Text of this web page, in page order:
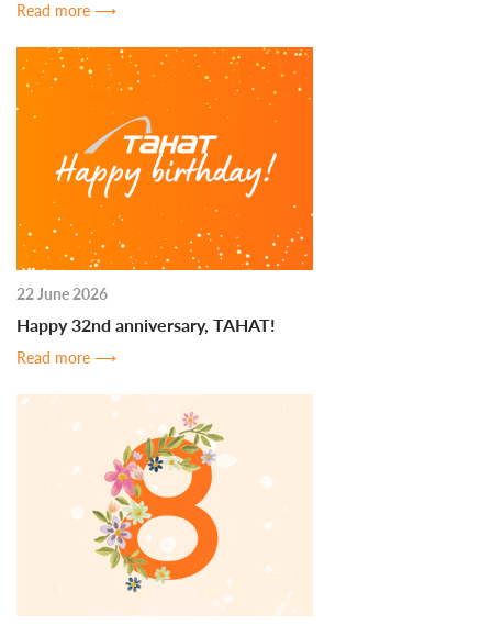
Read more ⟶
22 June 2026
Happy 32nd anniversary, TAHAT!
Read more ⟶